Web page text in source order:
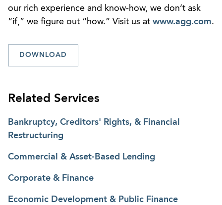
our rich experience and know-how, we don’t ask
“if,” we figure out “how.” Visit us at www.agg.com.
DOWNLOAD
Related Services
Bankruptcy, Creditors' Rights, & Financial
Restructuring
Commercial & Asset-Based Lending
Corporate & Finance
Economic Development & Public Finance